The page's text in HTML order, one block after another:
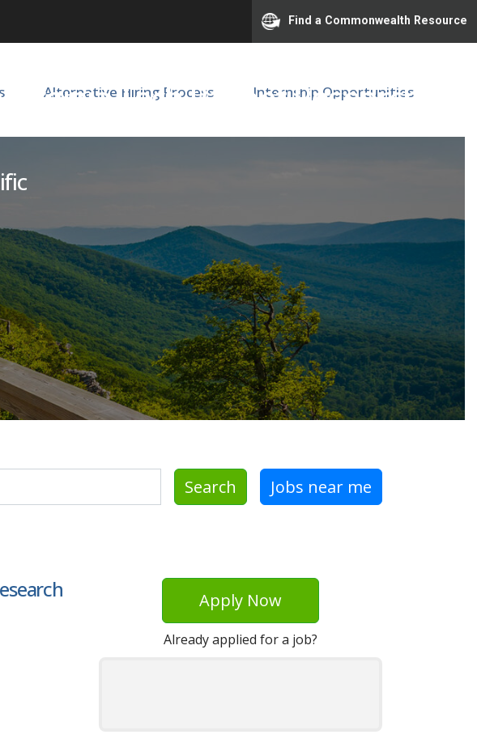
Find a Commonwealth Resource
Alternative Hiring Process Internship Opportunities
Tech Patient Research
Search Jobs near me
Apply Now
Already applied for a job?